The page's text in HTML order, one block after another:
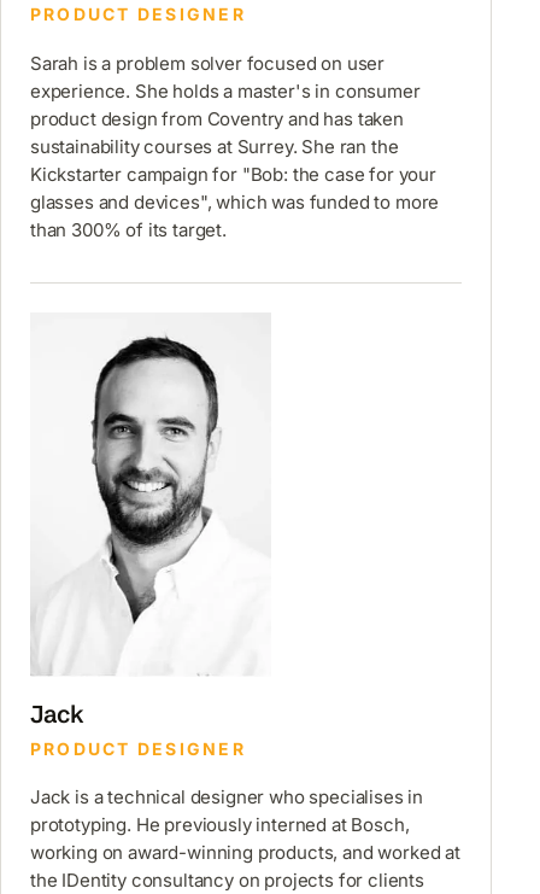
PRODUCT DESIGNER
Sarah is a problem solver focused on user
experience. She holds a master's in consumer
product design from Coventry and has taken
sustainability courses at Surrey. She ran the
Kickstarter campaign for "Bob: the case for your
glasses and devices", which was funded to more
than 300% of its target.
Jack
PRODUCT DESIGNER
Jack is a technical designer who specialises in
prototyping. He previously interned at Bosch,
working on award-winning products, and worked at
the IDentity consultancy on projects for clients